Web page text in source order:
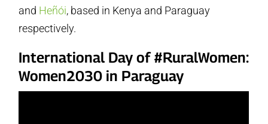
and Heñói, based in Kenya and Paraguay
respectively.
International Day of #RuralWomen:
Women2030 in Paraguay